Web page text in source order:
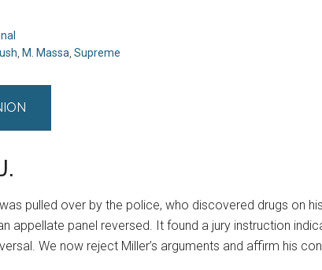
M. Massa Supreme
pulled over by the police, who discovered drugs on
appellate panel reversed. It found a jury instruction
We now reject Miller’s arguments and affirm his